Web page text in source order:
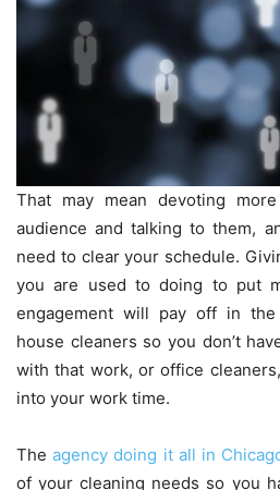
That may mean devoting
audience and talking to them,
need to clear your schedule.
you are used to doing to put
engagement will pay off in
house cleaners so you don’t
with that work, or office
into your work time.
Theagency doing it all in
of your cleaning needs so you